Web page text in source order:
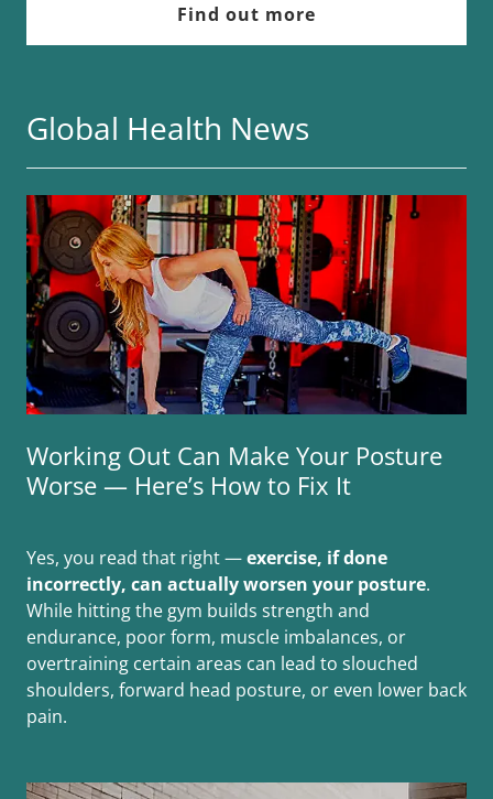
Find out more
Global Health News
Working Out Can Make Your Posture
Worse — Here’s How to Fix It
Yes, you read that right —exercise, if done
incorrectly, can actually worsen your posture.
While hitting the gym builds strength and
endurance, poor form, muscle imbalances, or
overtraining certain areas can lead to slouched
shoulders, forward head posture, or even lower back
pain.